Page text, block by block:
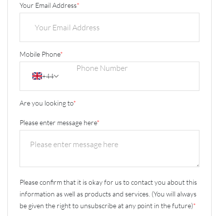
Your Email Address*
Mobile Phone*
+44
Are you looking to*
Please enter message here*
Please confirm that it is okay for us to contact you about this
information as well as products and services. (You will always
be given the right to unsubscribe at any point in the future)*